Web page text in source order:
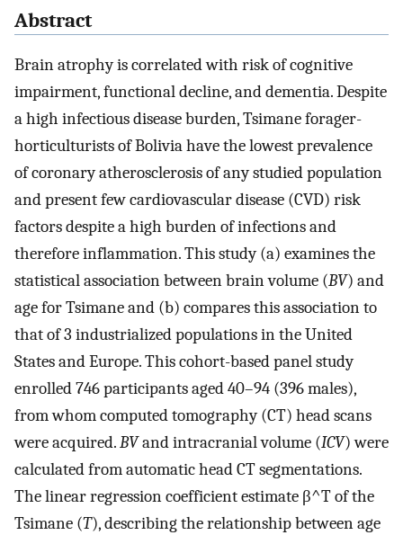
Abstract
Brain atrophy is correlated with risk of cognitive
impairment, functional decline, and dementia. Despite
a high infectious disease burden, Tsimane forager-
horticulturists of Bolivia have the lowest prevalence
of coronary atherosclerosis of any studied population
and present few cardiovascular disease (CVD) risk
factors despite a high burden of infections and
therefore inflammation. This study (a) examines the
statistical association between brain volume (BV) and
age for Tsimane and (b) compares this association to
that of 3 industrialized populations in the United
States and Europe. This cohort-based panel study
enrolled 746 participants aged 40–94 (396 males),
from whom computed tomography (CT) head scans
were acquired.BVand intracranial volume (ICV) were
calculated from automatic head CT segmentations.
The linear regression coefficient estimate β^Tof the
Tsimane (T), describing the relationship between age